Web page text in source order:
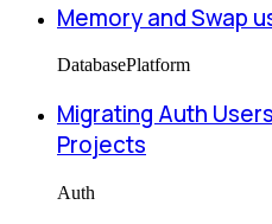
Memory and Swap
DatabasePlatform
Migrating Auth
Projects
Auth